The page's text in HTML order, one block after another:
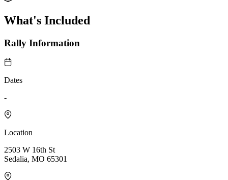
What's Included
Rally Information
Dates
-
Location
2503 W 16th St
Sedalia, MO 65301